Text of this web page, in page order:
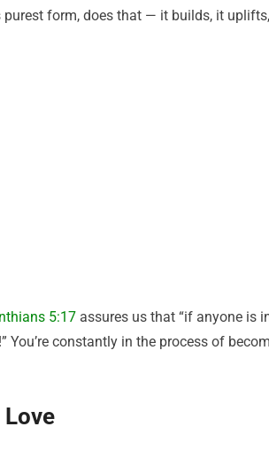
purest form, does that — it builds, it
5:17 assures us that “if anyone is
You’re constantly in the process of